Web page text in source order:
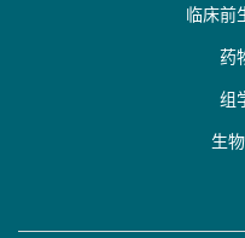
临床前
药
组
生